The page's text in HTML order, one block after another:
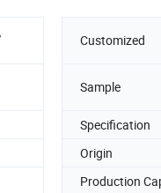
Customized
Sample
Specification
Origin
Production